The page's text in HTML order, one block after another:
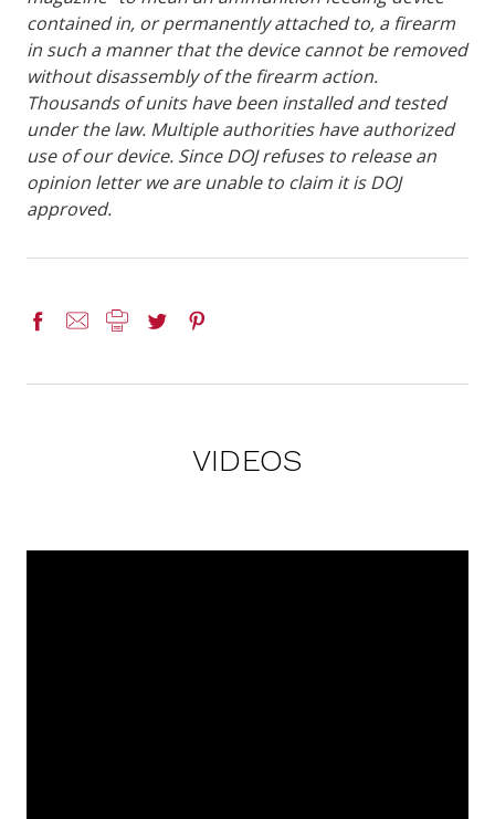
contained in, or permanently attached to, a firearm
in such a manner that the device cannot be removed
without disassembly of the firearm action.
Thousands of units have been installed and tested
under the law. Multiple authorities have authorized
use of our device. Since DOJ refuses to release an
opinion letter we are unable to claim it is DOJ
approved.
VIDEOS